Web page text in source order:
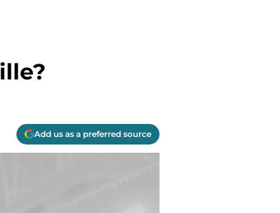
Add us as a preferred source